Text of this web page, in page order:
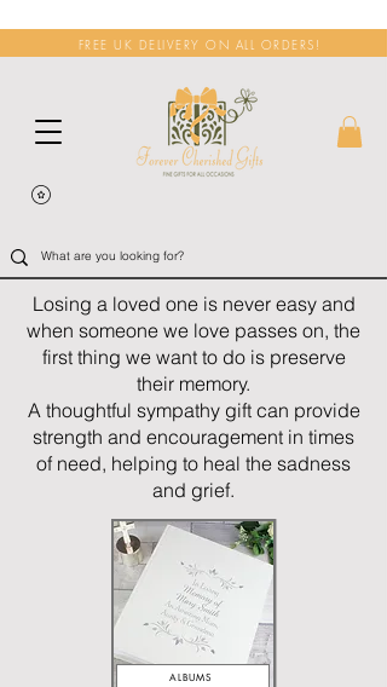
FREE UK DELIVERY ON ALL ORDERS!
Losing a loved one is never easy and
when someone we love passes on, the
first thing we want to do is preserve
their memory.
A thoughtful sympathy gift can provide
strength and encouragement in times
of need, helping to heal the sadness
and grief.
ALBUMS